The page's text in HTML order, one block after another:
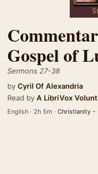
Gospel of
Sermons 27-38
by Cyril Of Alexandria
Read by A LibriVox
English · 2h 5m · Christianity -